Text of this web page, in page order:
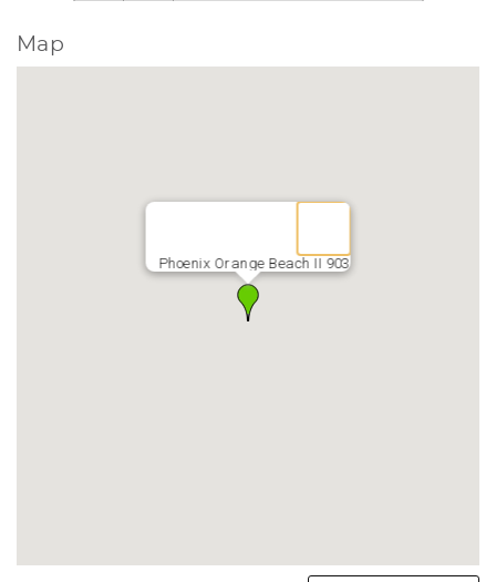
Map
Phoenix Orange Beach II 903